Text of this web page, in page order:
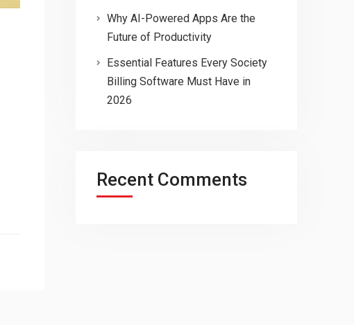
Why AI-Powered Apps Are the
Future of Productivity
Essential Features Every Society
Billing Software Must Have in
2026
Recent Comments